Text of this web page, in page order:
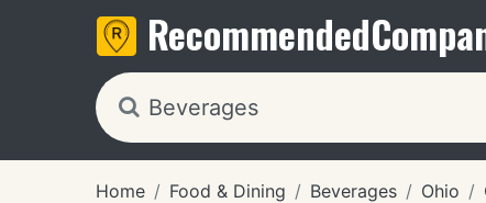
Recommended
Home Food & Dining Beverages Ohio